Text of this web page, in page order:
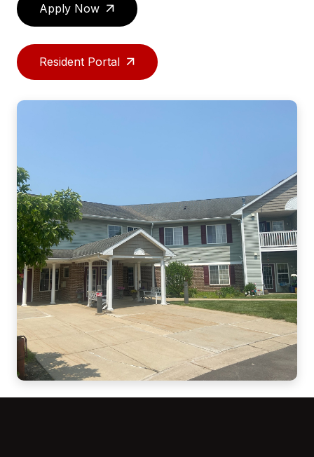
Apply Now
Resident Portal